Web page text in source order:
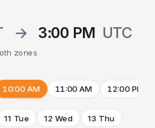
→ 3:00 PM UTC
zones
10:00 AM 11:00 AM 12:00 PM
11 Tue 12 Wed 13 Thu